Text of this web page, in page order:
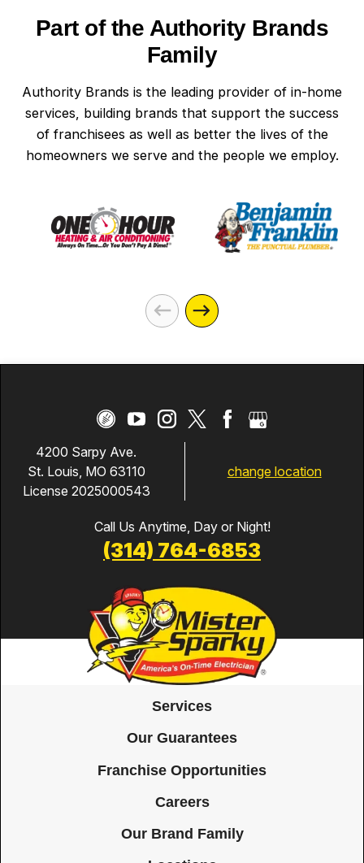
Part of the Authority Brands
Family
Authority Brands is the leading provider of in-home
services, building brands that support the success
of franchisees as well as better the lives of the
homeowners we serve and the people we employ.
4200 Sarpy Ave.
St. Louis, MO 63110
License 2025000543
change location
Call Us Anytime, Day or Night!
(314) 764-6853
Services
Our Guarantees
Franchise Opportunities
Careers
Our Brand Family